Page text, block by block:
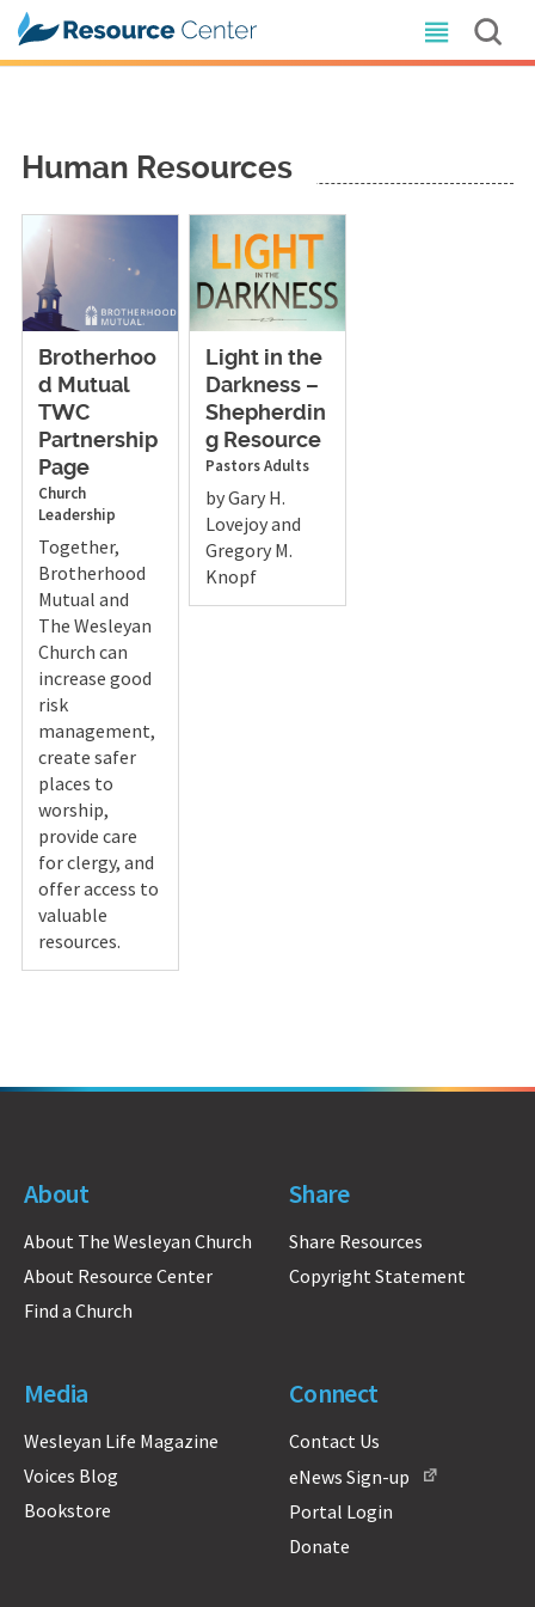
Human Resources
Brotherhoo
d Mutual
TWC
Partnership
Page
Church
Leadership
Together,
Brotherhood
Mutual and
The Wesleyan
Church can
increase good
risk
management,
create safer
places to
worship,
provide care
for clergy, and
offer access to
valuable
resources.
Light in the
Darkness –
Shepherdin
g Resource
PastorsAdults
by Gary H.
Lovejoy and
Gregory M.
Knopf
About
About The Wesleyan Church
About Resource Center
Find a Church
Share
Share Resources
Copyright Statement
Media
Wesleyan Life Magazine
Voices Blog
Bookstore
Connect
Contact Us
eNews Sign-up
Portal Login
Donate